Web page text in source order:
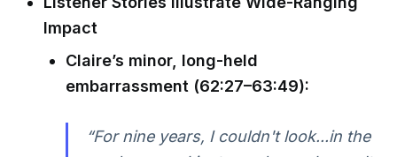
Impact
Claire’s minor, long-held
embarrassment (62:27–63:49):
“For nine years, I couldn't look...in the